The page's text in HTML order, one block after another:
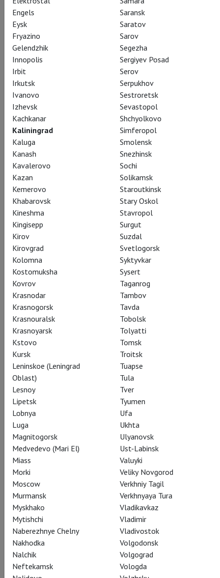
Pyotr Tchaikovsky
Eugene Onegin
Евгений Онегин
Tchaikovsky’s setting of Pushkin’s timeless verse novel is
presented on the Met stage in Deborah Warner’s moving
production, starring Anna Netrebko as Tatiana and Peter
Mattei in the title role. Alexey Dolgov sings the role of Lenski,
and Robin Ticciati conducts.
A co-production of the Metropolitan Opera and English
National Opera
Share:
Subscribe to The Newsletter
CAST SUMMARY
SEASON
THEATRE
Actors
Anna Netrebko
Engels
Eysk
Fryazino
Gelendzhik
Innopolis
Irbit
Irkutsk
Ivanovo
Izhevsk
Kachkanar
Kaliningrad
Kaluga
Kanash
Kavalerovo
Kazan
Kemerovo
Khabarovsk
Kineshma
Kingisepp
Kirov
Kirovgrad
Kolomna
Kostomuksha
Kovrov
Krasnodar
Krasnogorsk
Krasnouralsk
Krasnoyarsk
Kstovo
Kursk
Leninskoe (Leningrad
Oblast)
Lesnoy
Lipetsk
Lobnya
Luga
Magnitogorsk
Medvedevo (Mari El)
Miass
Morki
Moscow
Murmansk
Myskhako
Mytishchi
Naberezhnye Chelny
Nakhodka
Nalchik
Neftekamsk
Saransk
Saratov
Sarov
Segezha
Sergiyev Posad
Serov
Serpukhov
Sestroretsk
Sevastopol
Shchyolkovo
Simferopol
Smolensk
Snezhinsk
Sochi
Solikamsk
Staroutkinsk
Stary Oskol
Stavropol
Surgut
Suzdal
Svetlogorsk
Syktyvkar
Sysert
Taganrog
Tambov
Tavda
Tobolsk
Tolyatti
Tomsk
Troitsk
Tuapse
Tula
Tver
Tyumen
Ufa
Ukhta
Ulyanovsk
Ust-Labinsk
Valuyki
Veliky Novgorod
Verkhniy Tagil
Verkhnyaya Tura
Vladikavkaz
Vladimir
Vladivostok
Volgodonsk
Volgograd
Vologda